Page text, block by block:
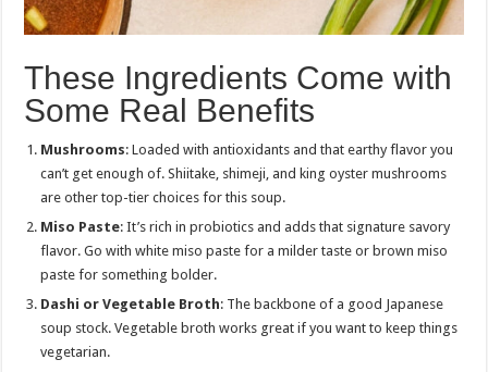
These Ingredients Come with
Some Real Benefits
Mushrooms: Loaded with antioxidants and that earthy flavor you
can’t get enough of. Shiitake, shimeji, and king oyster mushrooms
are other top-tier choices for this soup.
Miso Paste: It’s rich in probiotics and adds that signature savory
flavor. Go with white miso paste for a milder taste or brown miso
paste for something bolder.
Dashi or Vegetable Broth: The backbone of a good Japanese
soup stock. Vegetable broth works great if you want to keep things
vegetarian.